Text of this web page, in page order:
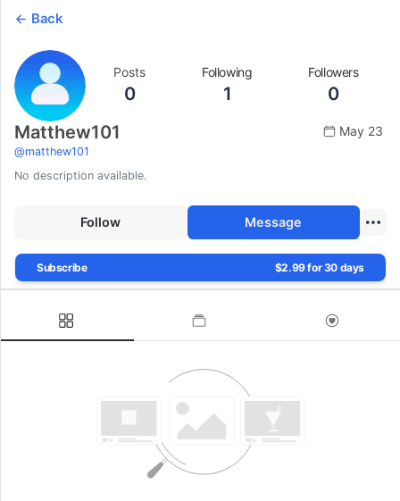
Back
Posts
0
Following
1
Followers
0
Matthew101
@matthew101
May 23
No description available.
Follow Message
Subscribe $2.99 for 30 days